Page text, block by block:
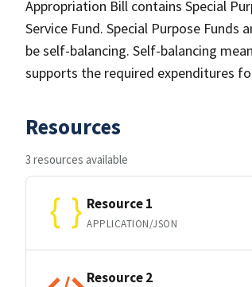
Appropriation Bill contains Special
Service Fund. Special Purpose
be self-balancing. Self-balancing
supports the required expenditures
Resources
3 resources available
Resource 1
APPLICATION/JSON
Resource 2